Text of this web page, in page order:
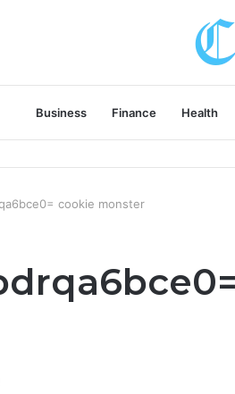
Business Finance Health
cookie monster